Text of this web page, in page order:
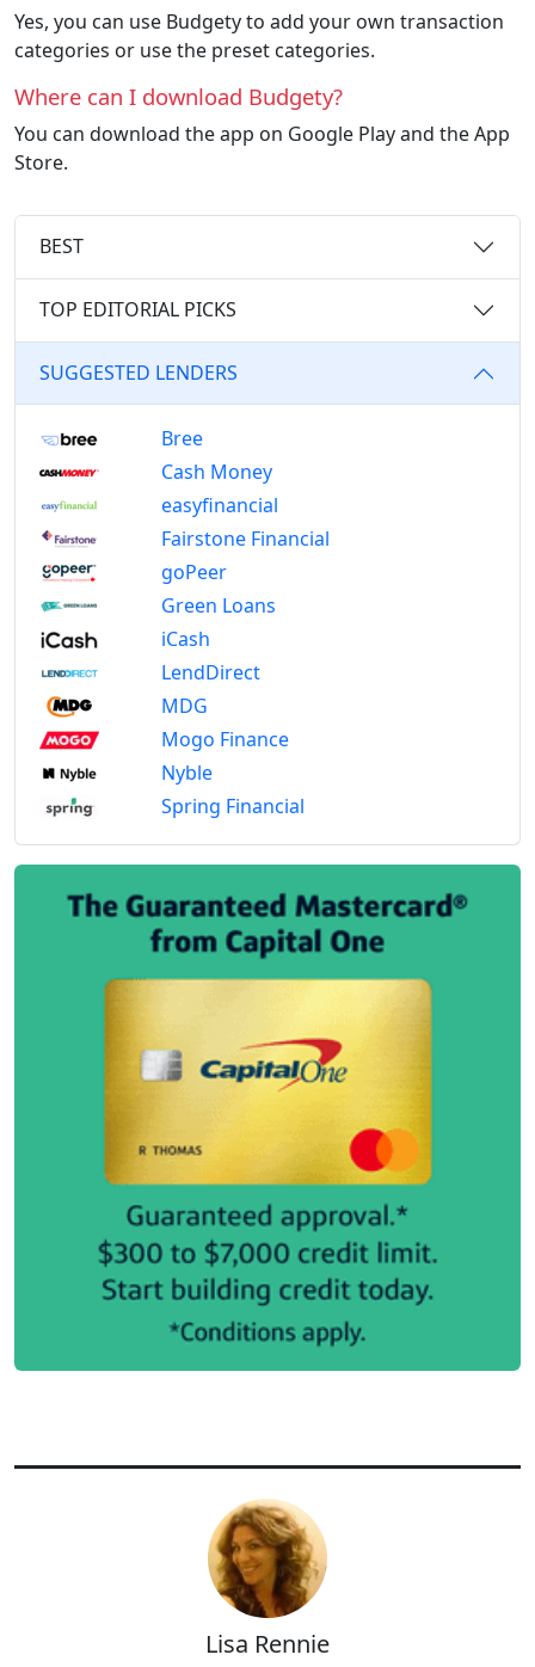
Yes, you can use Budgety to add your own transaction
categories or use the preset categories.
Where can I download Budgety?
You can download the app on Google Play and the App
Store.
BEST
TOP EDITORIAL PICKS
SUGGESTED LENDERS
Bree
Cash Money
easyfinancial
Fairstone Financial
goPeer
Green Loans
iCash
LendDirect
MDG
Mogo Finance
Nyble
Spring Financial
Lisa Rennie